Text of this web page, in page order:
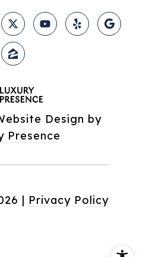
Design by
Presence
| Privacy Policy